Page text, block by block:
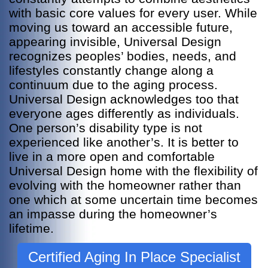
with basic core values for every user. While
moving us toward an accessible future,
appearing invisible, Universal Design
recognizes peoples’ bodies, needs, and
lifestyles constantly change along a
continuum due to the aging process.
Universal Design acknowledges too that
everyone ages differently as individuals.
One person’s disability type is not
experienced like another’s. It is better to
live in a more open and comfortable
Universal Design home with the flexibility of
evolving with the homeowner rather than
one which at some uncertain time becomes
an impasse during the homeowner’s
lifetime.
Certified Aging In Place Specialist